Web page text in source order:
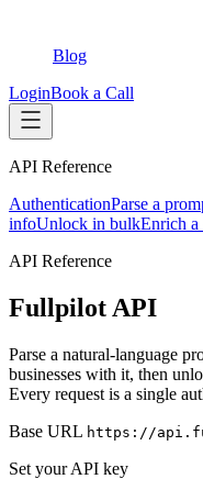
Blog
LoginBook a Call
API Reference
AuthenticationParse a
infoUnlock in bulkEnrich a
API Reference
Fullpilot API
Parse a natural-language
businesses with it, then
Every request is a single
Base URL https://
Set your API key